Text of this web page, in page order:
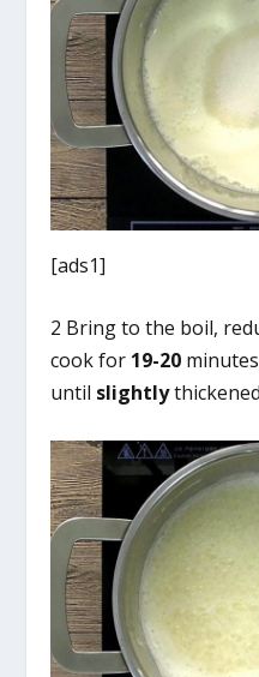
[ads1]
2 Bring to the boil,
cook for 19-20
until slightly